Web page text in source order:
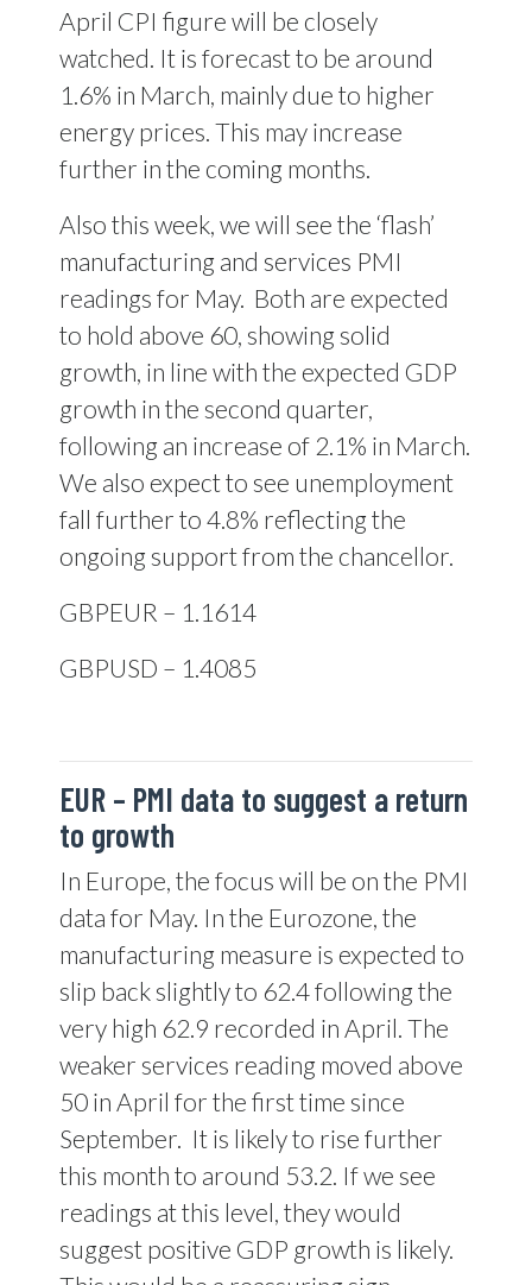
April CPI figure will be closely
watched. It is forecast to be around
1.6% in March, mainly due to higher
energy prices. This may increase
further in the coming months.
Also this week, we will see the ‘flash’
manufacturing and services PMI
readings for May. Both are expected
to hold above 60, showing solid
growth, in line with the expected GDP
growth in the second quarter,
following an increase of 2.1% in March.
We also expect to see unemployment
fall further to 4.8% reflecting the
ongoing support from the chancellor.
GBPEUR – 1.1614
GBPUSD – 1.4085
EUR – PMI data to suggest a return
to growth
In Europe, the focus will be on the PMI
data for May. In the Eurozone, the
manufacturing measure is expected to
slip back slightly to 62.4 following the
very high 62.9 recorded in April. The
weaker services reading moved above
50 in April for the first time since
September. It is likely to rise further
this month to around 53.2. If we see
readings at this level, they would
suggest positive GDP growth is likely.